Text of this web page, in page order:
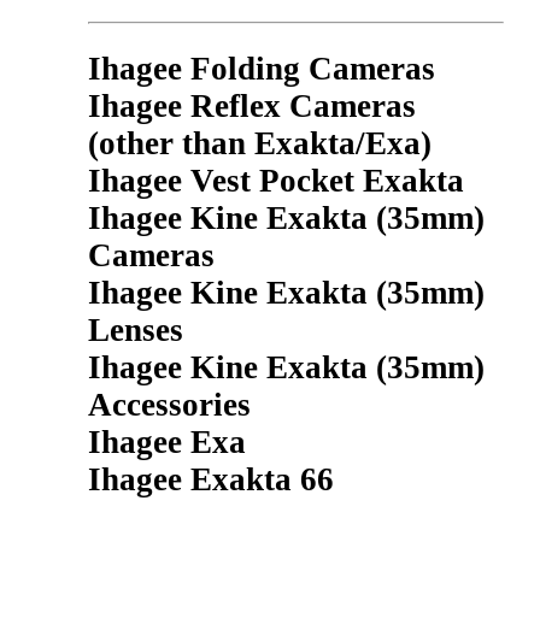
Ihagee Folding Cameras
Ihagee Reflex Cameras
(other than Exakta/Exa)
Ihagee Vest Pocket Exakta
Ihagee Kine Exakta (35mm)
Cameras
Ihagee Kine Exakta (35mm)
Lenses
Ihagee Kine Exakta (35mm)
Accessories
Ihagee Exa
Ihagee Exakta 66